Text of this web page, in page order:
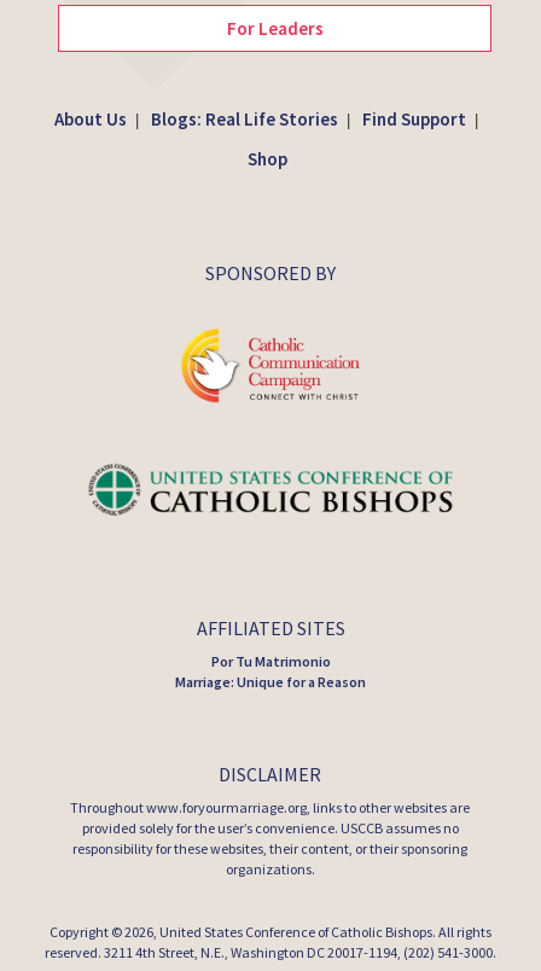
For Leaders
About Us | Blogs: Real Life Stories | Find Support |
Shop
SPONSORED BY
AFFILIATED SITES
Por Tu Matrimonio
Marriage: Unique for a Reason
DISCLAIMER
Throughout www.foryourmarriage.org, links to other websites are
provided solely for the user’s convenience. USCCB assumes no
responsibility for these websites, their content, or their sponsoring
organizations.
Copyright © 2026, United States Conference of Catholic Bishops. All rights
reserved. 3211 4th Street, N.E., Washington DC 20017-1194, (202) 541-3000.